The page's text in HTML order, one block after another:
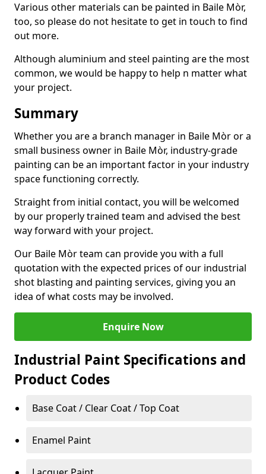
Various other materials can be painted in Baile Mòr,
too, so please do not hesitate to get in touch to find
out more.
Although aluminium and steel painting are the most
common, we would be happy to help n matter what
your project.
Summary
Whether you are a branch manager in Baile Mòr or a
small business owner in Baile Mòr, industry-grade
painting can be an important factor in your industry
space functioning correctly.
Straight from initial contact, you will be welcomed
by our properly trained team and advised the best
way forward with your project.
Our Baile Mòr team can provide you with a full
quotation with the expected prices of our industrial
shot blasting and painting services, giving you an
idea of what costs may be involved.
Enquire Now
Industrial Paint Specifications and
Product Codes
Base Coat / Clear Coat / Top Coat
Enamel Paint